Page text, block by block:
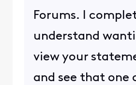
Forums. I
understand
view your
and see that one